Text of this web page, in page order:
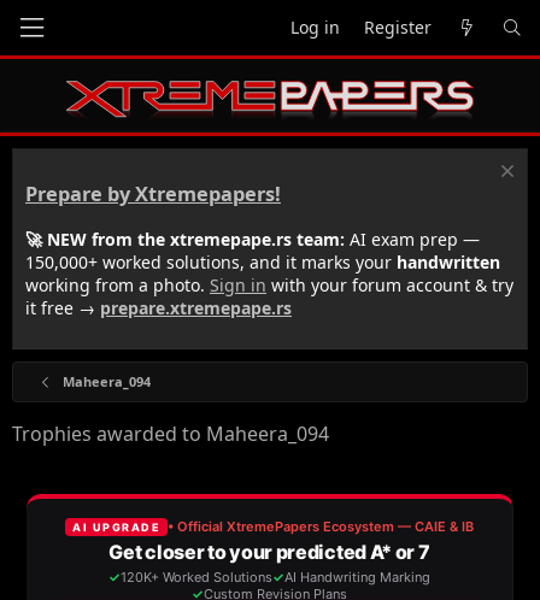
Log in Register
Prepare by Xtremepapers!
🚀 NEW from the xtremepape.rs team: AI exam prep —
150,000+ worked solutions, and it marks your handwritten
working from a photo. Sign in with your forum account & try
it free → prepare.xtremepape.rs
Maheera_094
Trophies awarded to Maheera_094